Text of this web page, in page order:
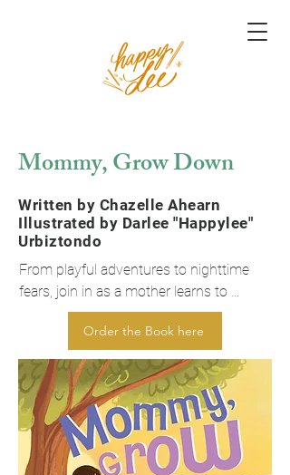
Mommy, Grow Down
Written by Chazelle Ahearn
Illustrated by Darlee "Happylee"
Urbiztondo
From playful adventures to nighttime
fears, join in as a mother learns to
“grow down” to a child’s level and
experience the wonders and worries of
childhood. This delightful tale reminds
us of the magic in everyday moments
and the power of truly connecting with
one another.
Perfect for young readers and their
Order the Book here